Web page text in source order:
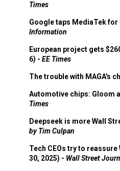
Times
Google taps MediaTek for
Information
European project gets
6) - EE Times
The trouble with MAGA's
Automotive chips: Gloom
Times
Deepseek is more Wall
by Tim Culpan
Tech CEOs try to
30, 2025) - Wall Street